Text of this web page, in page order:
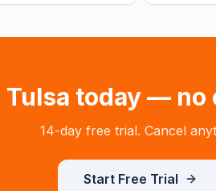
Tulsa today — no
14-day free trial. Cancel
Start Free Trial